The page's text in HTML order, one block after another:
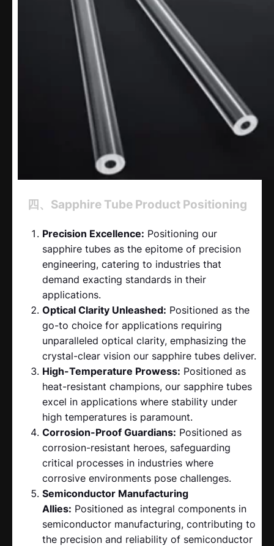
四、Sapphire Tube Product Positioning
Precision Excellence: Positioning our
sapphire tubes as the epitome of precision
engineering, catering to industries that
demand exacting standards in their
applications.
Optical Clarity Unleashed: Positioned as the
go-to choice for applications requiring
unparalleled optical clarity, emphasizing the
crystal-clear vision our sapphire tubes deliver.
High-Temperature Prowess: Positioned as
heat-resistant champions, our sapphire tubes
excel in applications where stability under
high temperatures is paramount.
Corrosion-Proof Guardians: Positioned as
corrosion-resistant heroes, safeguarding
critical processes in industries where
corrosive environments pose challenges.
Semiconductor Manufacturing
Allies: Positioned as integral components in
semiconductor manufacturing, contributing to
the precision and reliability of semiconductor